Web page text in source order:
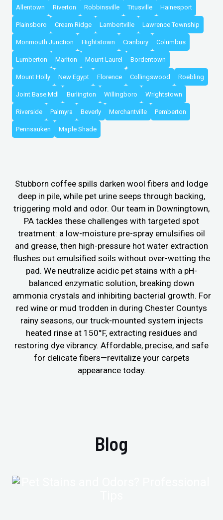
Allentown Riverton Robbinsville Titusville Hainesport
Plainsboro Cream Ridge Lambertville Lawrence Township
Monmouth Junction Hightstown Cranbury Columbus
Lumberton Marlton Mount Laurel Bordentown
Mount Holly New Egypt Florence Collingswood Roebling
Joint Base Mdl Burlington Willingboro Wrightstown
Riverside Palmyra Beverly Merchantville Pemberton
Pennsauken Maple Shade
Stubborn coffee spills darken wool fibers and lodge
deep in pile, while pet urine seeps through backing,
triggering mold and odor. Our team in Downingtown,
PA tackles these challenges with targeted spot
treatment: a low-moisture pre-spray emulsifies oil
and grease, then high-pressure hot water extraction
flushes out emulsified soils without over-wetting the
pad. We neutralize acidic pet stains with a pH-
balanced enzymatic solution, breaking down
ammonia crystals and inhibiting bacterial growth. For
red wine or mud trodden in during Chester Countys
rainy seasons, our truck-mounted system injects
heated rinse at 150°F, extracting residues and
restoring dye vibrancy. Affordable, precise, and safe
for delicate fibers—revitalize your carpets
appearance today.
Blog